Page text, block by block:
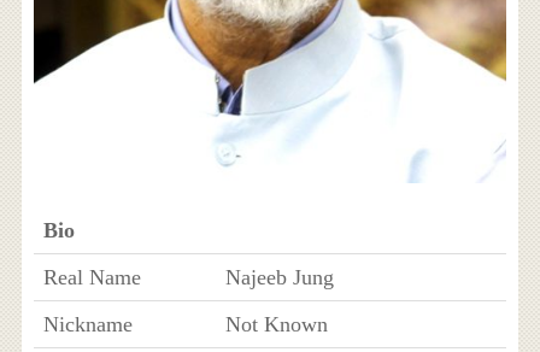
Bio
Real Name
Najeeb Jung
Nickname
Not Known